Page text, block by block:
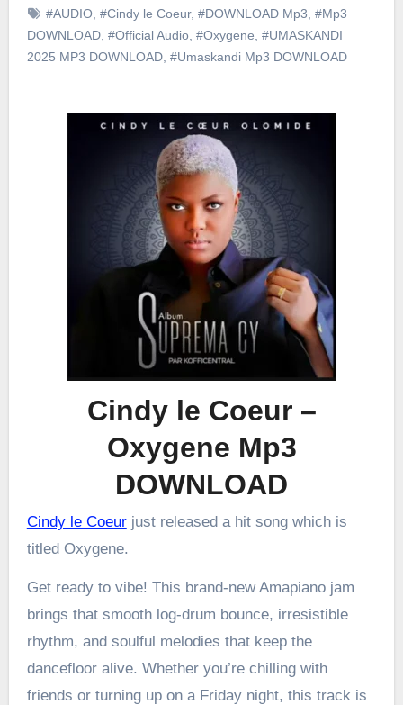
#AUDIO, #Cindy le Coeur, #DOWNLOAD Mp3 #Mp3
DOWNLOAD, #Official Audio, #Oxygene #UMASKANDI
2025 MP3 DOWNLOAD, #Umaskandi Mp3 DOWNLOAD
Cindy le Coeur –
Oxygene Mp3
DOWNLOAD
Cindy le Coeurjust released a hit song which is
titled Oxygene.
Get ready to vibe! This brand-new Amapiano jam
brings that smooth log-drum bounce, irresistible
rhythm, and soulful melodies that keep the
dancefloor alive. Whether you’re chilling with
friends or turning up on a Friday night, this track is